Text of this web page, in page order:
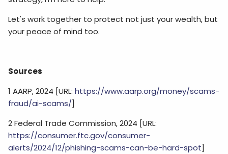
Let's work together to protect not just your wealth, but
your peace of mind too.
Sources
1 AARP, 2024 [URL:https://www.aarp.org/money/scams-
fraud/ai-scams/]
2 Federal Trade Commission, 2024 [URL:
https://consumer.ftc.gov/consumer-
alerts/2024/12/phishing-scams-can-be-hard-spot]